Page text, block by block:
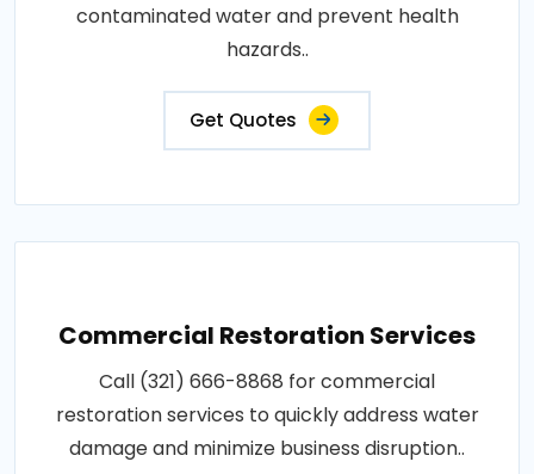
contaminated water and prevent health
hazards..
Get Quotes
Commercial Restoration Services
Call (321) 666-8868 for commercial
restoration services to quickly address water
damage and minimize business disruption..